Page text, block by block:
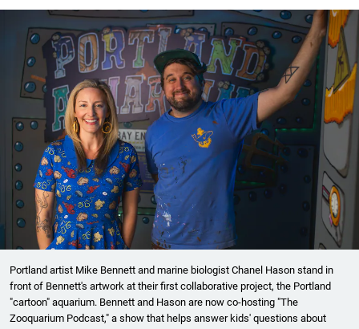
Portland artist Mike Bennett and marine biologist Chanel Hason stand in
front of Bennett's artwork at their first collaborative project, the Portland
"cartoon" aquarium. Bennett and Hason are now co-hosting "The
Zooquarium Podcast," a show that helps answer kids' questions about